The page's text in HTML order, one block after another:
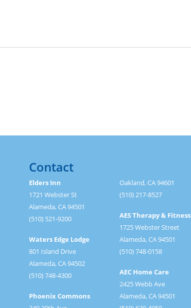
Contact
Elders Inn
1721 Webster St
Alameda, CA 94501
(510) 521-9200
Waters Edge Lodge
801 Island Drive
Alameda, CA 94502
(510) 748-4300
Phoenix Commons
Oakland, CA 94601
(510) 217-8527
AES Therapy & Fitness
1725 Webster Street
Alameda, CA 94501
(510) 748-0158
AEC Home Care
2425 Webb Ave
Alameda, CA 94501